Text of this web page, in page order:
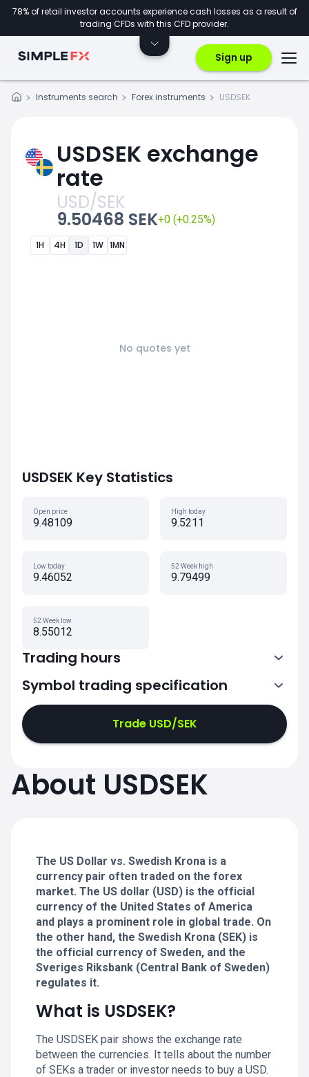
78% of retail investor accounts experience cash losses as a result of
trading CFDs with this CFD provider.
Sign up
Instruments search Forex instruments USDSEK
USDSEK exchange
rate
USD/SEK
9.50468 SEK+0 (+0.25%)
1H 4H 1D 1W 1MN
No quotes yet
USDSEK Key Statistics
Open price
9.48109
High today
9.5211
Low today
9.46052
52 Week high
9.79499
52 Week low
8.55012
Trading hours
0:00-21:00
21:05-24:00
21:05-24:00
21:05-24:00
Symbol trading specification
Trade USD/SEK
About USDSEK
The US Dollar vs. Swedish Krona is a
currency pair often traded on the forex
market. The US dollar (USD) is the official
currency of the United States of America
and plays a prominent role in global trade. On
the other hand, the Swedish Krona (SEK) is
the official currency of Sweden, and the
Sveriges Riksbank (Central Bank of Sweden)
regulates it.
What is USDSEK?
The USDSEK pair shows the exchange rate
between the currencies. It tells about the number
of SEKs a trader or investor needs to buy a USD.